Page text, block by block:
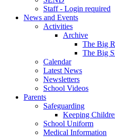
Staff - Login required
News and Events
Activities
Archive
The Big
The Big
Calendar
Latest News
Newsletters
School Videos
Parents
Safeguarding
Keeping
School Uniform
Medical Information